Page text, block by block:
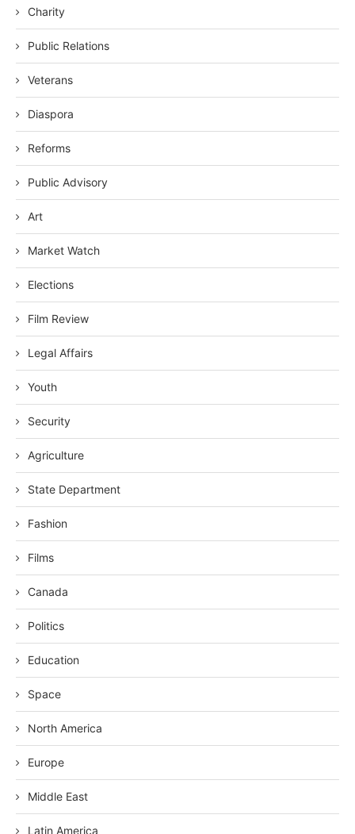
Charity
Public Relations
Veterans
Diaspora
Reforms
Public Advisory
Art
Market Watch
Elections
Film Review
Legal Affairs
Youth
Security
Agriculture
State Department
Fashion
Films
Canada
Politics
Education
Space
North America
Europe
Middle East
Latin America